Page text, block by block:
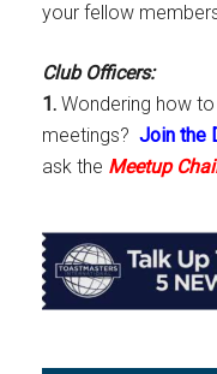
your fellow
Club Officers:
1. Wondering how
meetings? Join the
ask the Meetup